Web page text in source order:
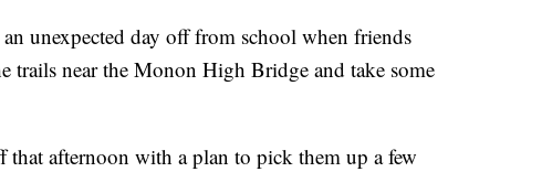
unexpected day off from school when friends
near the Monon High Bridge and take some
afternoon with a plan to pick them up a few